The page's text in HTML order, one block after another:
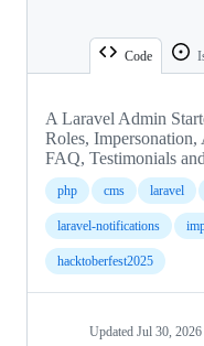
Code
A Laravel Admin
Roles,
FAQ, Testimonials
php cms laravel
laravel-notifications
hacktoberfest2025
Updated Jul 30, 2026